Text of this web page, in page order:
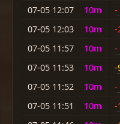
07-05 12:07
10m -
07-05 12:03
10m -
07-05 11:57
10m -
07-05 11:53
10m -
07-05 11:52
10m -
07-05 11:51
10m -